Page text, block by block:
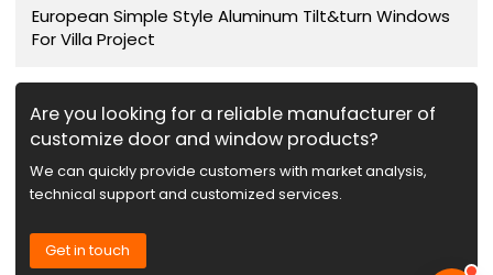
European Simple Style Aluminum Tilt&turn Windows
For Villa Project
Are you looking for a reliable manufacturer of
customize door and window products?
We can quickly provide customers with market analysis,
technical support and customized services.
Get in touch